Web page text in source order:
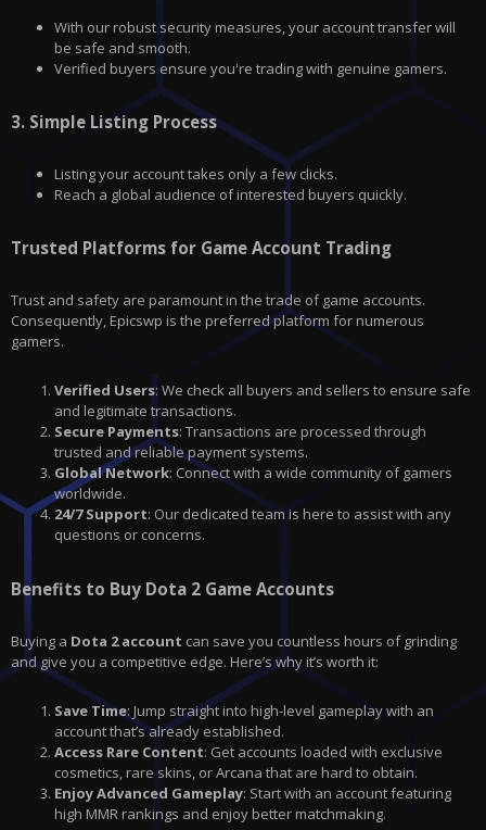
With our robust security measures, your account transfer will
be safe and smooth.
Verified buyers ensure you're trading with genuine gamers.
3. Simple Listing Process
Listing your account takes only a few clicks.
Reach a global audience of interested buyers quickly.
Trusted Platforms for Game Account Trading
Trust and safety are paramount in the trade of game accounts.
Consequently, Epicswp is the preferred platform for numerous
gamers.
Verified Users: We check all buyers and sellers to ensure safe
and legitimate transactions.
Secure Payments: Transactions are processed through
trusted and reliable payment systems.
Global Network: Connect with a wide community of gamers
worldwide.
24/7 Support: Our dedicated team is here to assist with any
questions or concerns.
Benefits to Buy Dota 2 Game Accounts
Buying a Dota 2 account can save you countless hours of grinding
and give you a competitive edge. Here’s why it’s worth it:
Save Time: Jump straight into high-level gameplay with an
account that’s already established.
Access Rare Content: Get accounts loaded with exclusive
cosmetics, rare skins, or Arcana that are hard to obtain.
Enjoy Advanced Gameplay: Start with an account featuring
high MMR rankings and enjoy better matchmaking.